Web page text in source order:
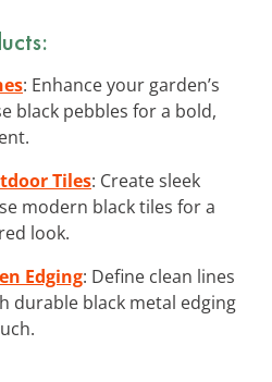
: Enhance your garden’s
black pebbles for a bold,
Tiles: Create sleek
modern black tiles for a
look.
Edging: Define clean lines
durable black metal edging